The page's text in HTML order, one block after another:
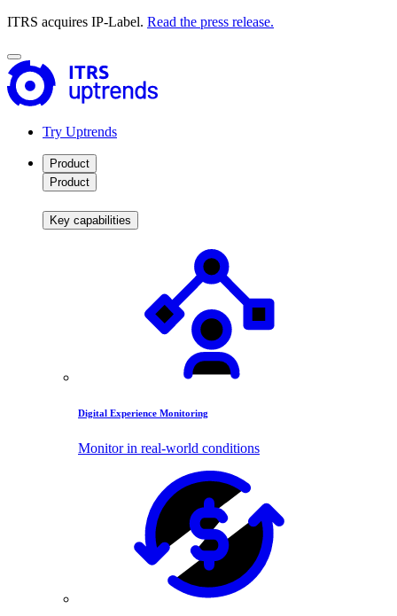
ITRS acquires IP-Label. Read the press release.
Try Uptrends
Product
Product
Key capabilities
Digital Experience Monitoring
Monitor in real-world conditions